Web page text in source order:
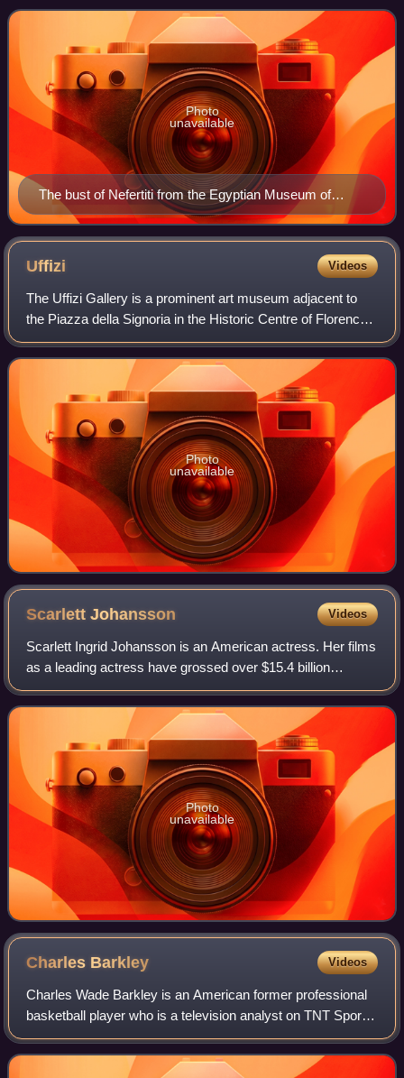
religious policy, in whi
The bust of Nefertiti from the Egyptian Museum of
Berlin collection, currently in the Neues Museum
Photo
unavailable
Uffizi Videos
The Uffizi Gallery is a prominent art museum adjacent to
the Piazza della Signoria in the Historic Centre of Florence
in the region of Tuscany, Italy. One of the most important
Italian museums and the
Photo
unavailable
ScarlettJohansson Videos
Scarlett Ingrid Johansson is an American actress. Her films
as a leading actress have grossed over $15.4 billion
worldwide, making her the second-highest-grossing actor in
history. Her accolades inclu
Photo
unavailable
Charles Barkley Videos
Charles Wade Barkley is an American former professional
basketball player who is a television analyst on TNT Sports
and CBS Sports. Nicknamed "Sir Charles", "the
Chuckster", and "the Round Mound of Re